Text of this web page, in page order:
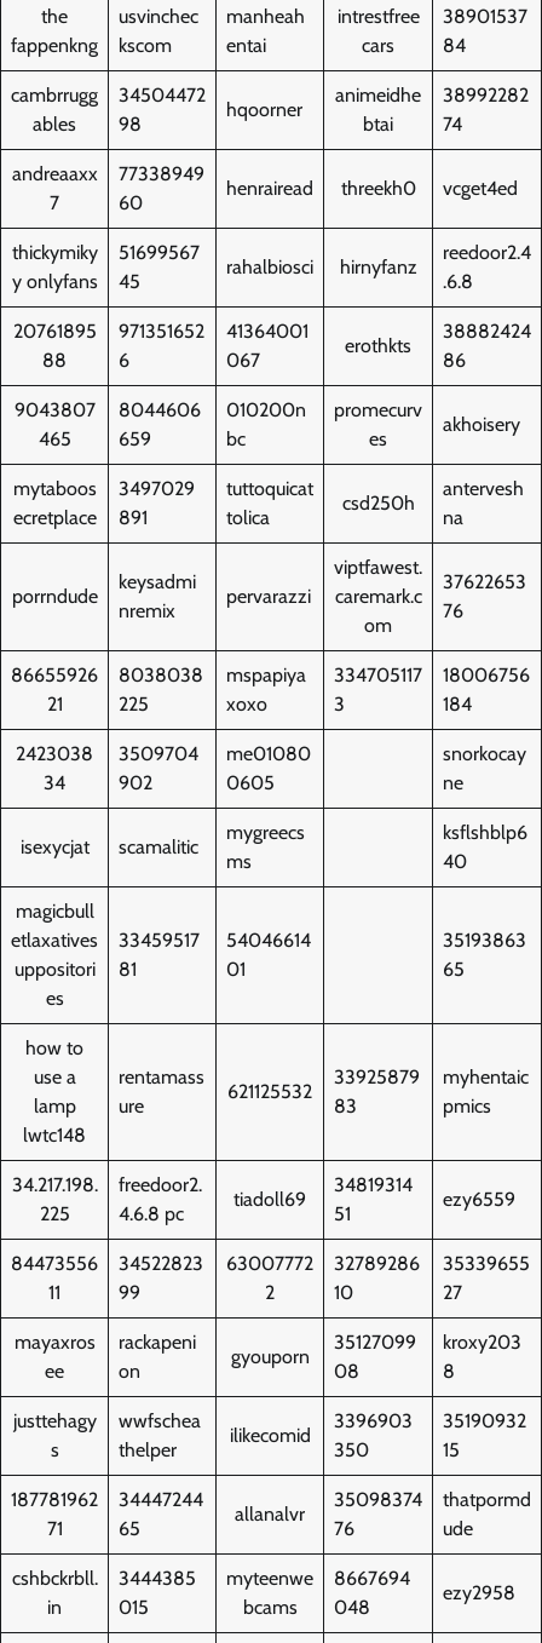
the
fappenkng
usvinchec
kscom
manheah
entai
intrestfree
cars
38901537
84
cambrrugg
ables
34504472
98
hqoorner
animeidhe
btai
38992282
74
andreaaxx
7
77338949
60
henrairead threekh0 vcget4ed
thickymiky
y onlyfans
51699567
45
rahalbiosci hirnyfanz
reedoor2.4
.6.8
20761895
88
971351652
6
41364001
067
erothkts
38882424
86
9043807
465
8044606
659
010200n
bc
promecurv
es
akhoisery
mytaboos
ecretplace
3497029
891
tuttoquicat
tolica
csd250h
antervesh
na
porrndude
keysadmi
nremix
pervarazzi
viptfawest.
caremark.c
om
37622653
76
86655926
21
8038038
225
mspapiya
xoxo
334705117
3
18006756
184
2423038
34
3509704
902
me01080
0605
snorkocay
ne
isexycjat scamalitic
mygreecs
ms
ksflshblp6
40
magicbull
etlaxatives
uppositori
es
33459517
81
54046614
01
35193863
65
how to
use a
lamp
lwtc148
rentamass
ure
621125532
33925879
83
myhentaic
pmics
34.217.198.
225
freedoor2.
4.6.8 pc
tiadoll69
34819314
51
ezy6559
84473556
11
34522823
99
63007772
2
32789286
10
35339655
27
mayaxros
ee
rackapeni
on
gyouporn
35127099
08
kroxy203
8
justtehagy
s
wwfschea
thelper
ilikecomid
3396903
350
35190932
15
187781962
71
34447244
65
allanalvr
35098374
76
thatpormd
ude
cshbckrbll.
in
3444385
015
myteenwe
bcams
8667694
048
ezy2958